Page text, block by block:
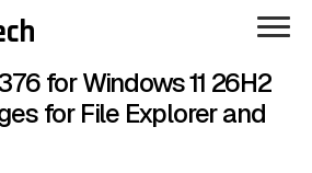
for Windows 11 26H2
for File Explorer and